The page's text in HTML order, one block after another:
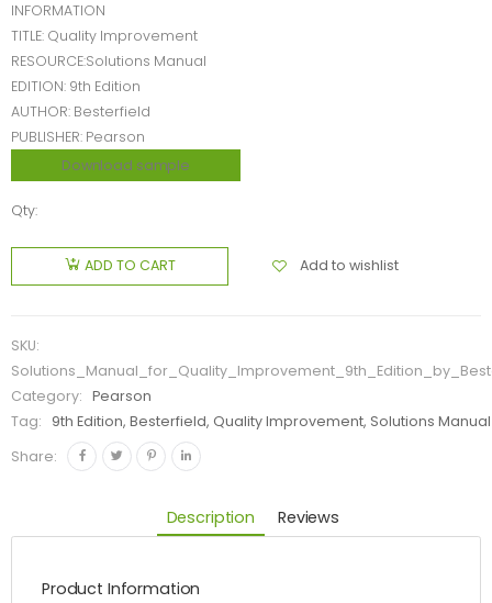
INFORMATION
TITLE: Quality Improvement
RESOURCE:Solutions Manual
EDITION: 9th Edition
AUTHOR: Besterfield
PUBLISHER: Pearson
Download sample
Qty:
ADD TO CART Add to wishlist
SKU:
Category:
Pearson
Tag:
9th Edition, Besterfield, Quality Improvement, Solutions Manual
Share:
Description Reviews
Product Information